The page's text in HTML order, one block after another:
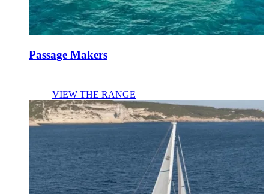
Passage Makers
VIEW THE RANGE